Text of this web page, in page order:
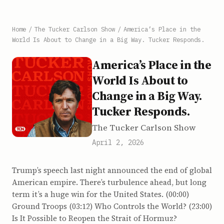
Home / The Tucker Carlson Show / America’s Place in the
World Is About to Change in a Big Way. Tucker Responds.
America’s Place in the
World Is About to
Change in a Big Way.
Tucker Responds.
The Tucker Carlson Show
April 2, 2026
Trump’s speech last night announced the end of global
American empire. There’s turbulence ahead, but long
term it’s a huge win for the United States. (00:00)
Ground Troops (03:12) Who Controls the World? (23:00)
Is It Possible to Reopen the Strait of Hormuz?